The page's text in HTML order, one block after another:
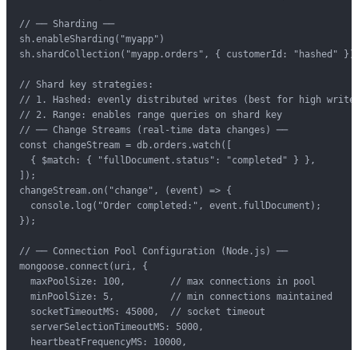
// ── Sharding ──
sh.enableSharding("myapp")
sh.shardCollection("myapp.orders", { customerId: "hashed" })
// Shard key strategies:
// 1. Hashed: evenly distributed writes (best for high write
// 2. Range: enables range queries on shard key
// ── Change Streams (real-time data changes) ──
const changeStream = db.orders.watch([
  { $match: { "fullDocument.status": "completed" } },
]);
changeStream.on("change", (event) => {
  console.log("Order completed:", event.fullDocument);
});
// ── Connection Pool Configuration (Node.js) ──
mongoose.connect(uri, {
  maxPoolSize: 100,        // max connections in pool
  minPoolSize: 5,          // min connections maintained
  socketTimeoutMS: 45000,  // socket timeout
  serverSelectionTimeoutMS: 5000,
  heartbeatFrequencyMS: 10000,